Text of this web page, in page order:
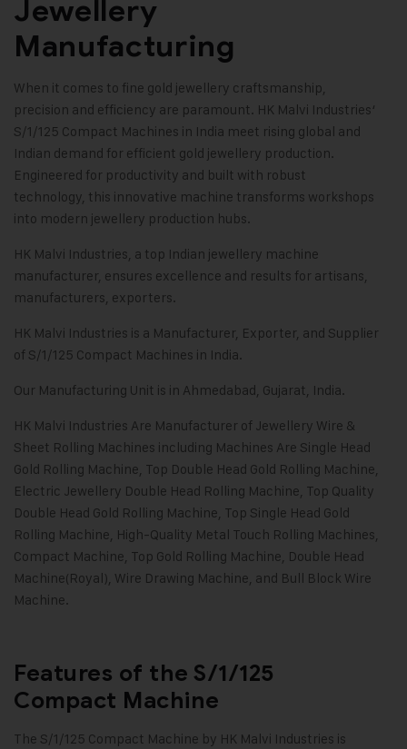
Jewellery
Manufacturing
When it comes to fine gold jewellery craftsmanship,
precision and efficiency are paramount. HK Malvi Industries‘
S/1/125 Compact Machines in India meet rising global and
Indian demand for efficient gold jewellery production.
Engineered for productivity and built with robust
technology, this innovative machine transforms workshops
into modern jewellery production hubs.
HK Malvi Industries, a top Indian jewellery machine
manufacturer, ensures excellence and results for artisans,
manufacturers, exporters.
HK Malvi Industries is a Manufacturer, Exporter, and Supplier
of S/1/125 Compact Machines in India.
Our Manufacturing Unit is in Ahmedabad, Gujarat, India.
HK Malvi Industries Are Manufacturer of Jewellery Wire &
Sheet Rolling Machines including Machines Are Single Head
Gold Rolling Machine, Top Double Head Gold Rolling Machine,
Electric Jewellery Double Head Rolling Machine, Top Quality
Double Head Gold Rolling Machine, Top Single Head Gold
Rolling Machine, High-Quality Metal Touch Rolling Machines,
Compact Machine, Top Gold Rolling Machine, Double Head
Machine(Royal), Wire Drawing Machine, and Bull Block Wire
Machine.
Features of the S/1/125
Compact Machine
The S/1/125 Compact Machine by HK Malvi Industries is